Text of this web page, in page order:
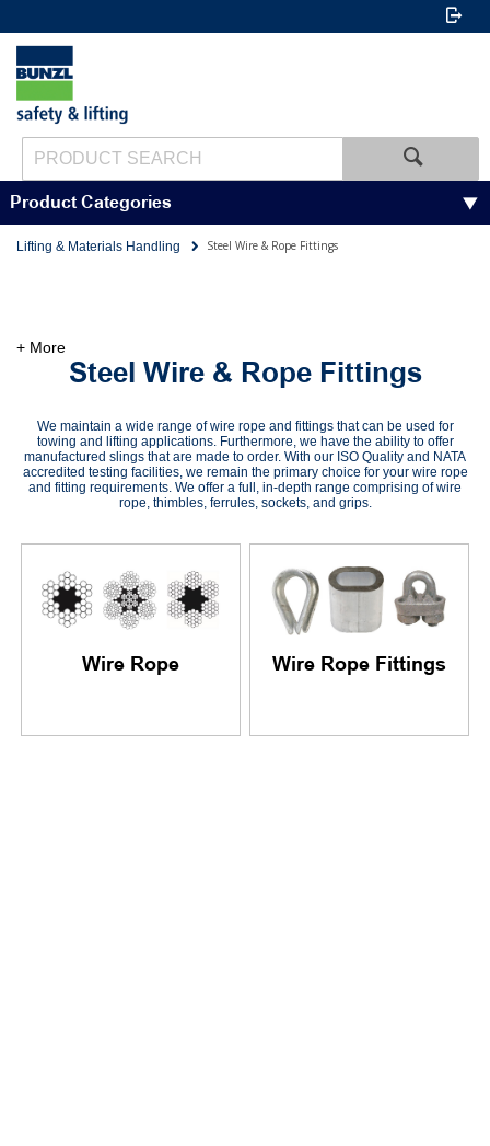
Product Categories
Lifting & Materials Handling Steel Wire & Rope Fittings
Steel Wire & Rope Fittings
We maintain a wide range of wire rope and fittings that can be used for
towing and lifting applications. Furthermore, we have the ability to offer
manufactured slings that are made to order. With our ISO Quality and NATA
accredited testing facilities, we remain the primary choice for your wire rope
and fitting requirements. We offer a full, in-depth range comprising of wire
rope, thimbles, ferrules, sockets, and grips.
+ More
Wire Rope Wire Rope Fittings